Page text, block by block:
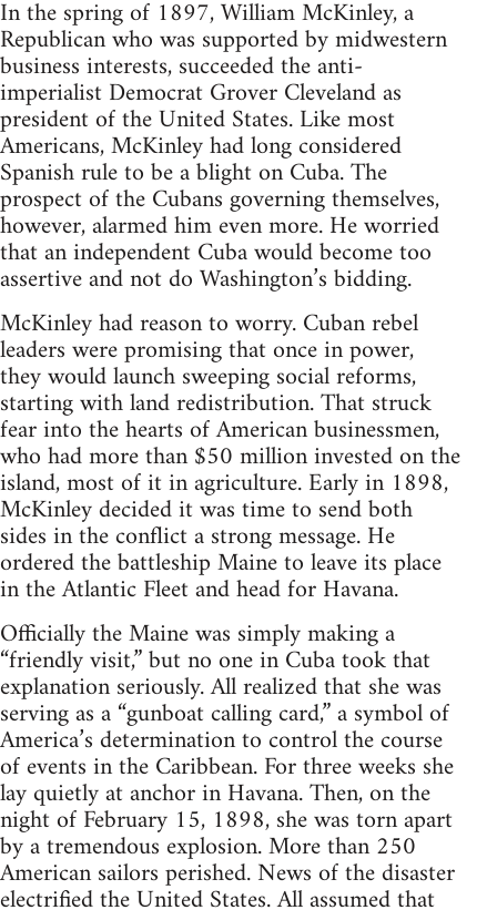
In the spring of 1897, William McKinley, a
Republican who was supported by midwestern
business interests, succeeded the anti-
imperialist Democrat Grover Cleveland as
president of the United States. Like most
Americans, McKinley had long considered
Spanish rule to be a blight on Cuba. The
prospect of the Cubans governing themselves,
however, alarmed him even more. He worried
that an independent Cuba would become too
assertive and not do Washington’s bidding.
McKinley had reason to worry. Cuban rebel
leaders were promising that once in power,
they would launch sweeping social reforms,
starting with land redistribution. That struck
fear into the hearts of American businessmen,
who had more than $50 million invested on the
island, most of it in agriculture. Early in 1898,
McKinley decided it was time to send both
sides in the conflict a strong message. He
ordered the battleship Maine to leave its place
in the Atlantic Fleet and head for Havana.
Officially the Maine was simply making a
“friendly visit,” but no one in Cuba took that
explanation seriously. All realized that she was
serving as a “gunboat calling card,” a symbol of
America’s determination to control the course
of events in the Caribbean. For three weeks she
lay quietly at anchor in Havana. Then, on the
night of February 15, 1898, she was torn apart
by a tremendous explosion. More than 250
American sailors perished. News of the disaster
electrified the United States. All assumed that